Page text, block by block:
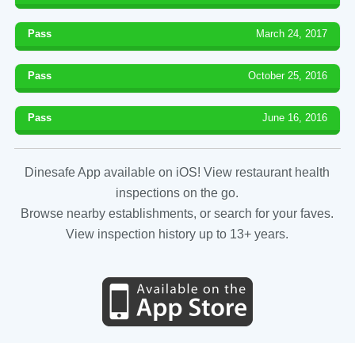
Pass March 24, 2017
Pass October 25, 2016
Pass June 16, 2016
Dinesafe App available on iOS! View restaurant health
inspections on the go.
Browse nearby establishments, or search for your faves.
View inspection history up to 13+ years.